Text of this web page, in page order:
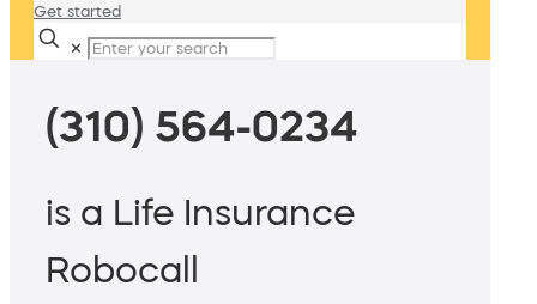
Get started
✕
(310) 564-0234
is a Life Insurance
Robocall